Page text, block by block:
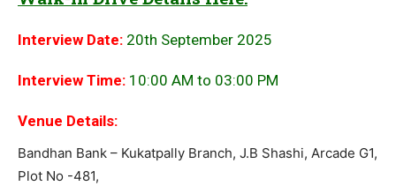
Interview Date: 20th September 2025
Interview Time: 10:00 AM to 03:00 PM
Venue Details:
Bandhan Bank – Kukatpally Branch, J.B Shashi, Arcade G1,
Plot No -481,